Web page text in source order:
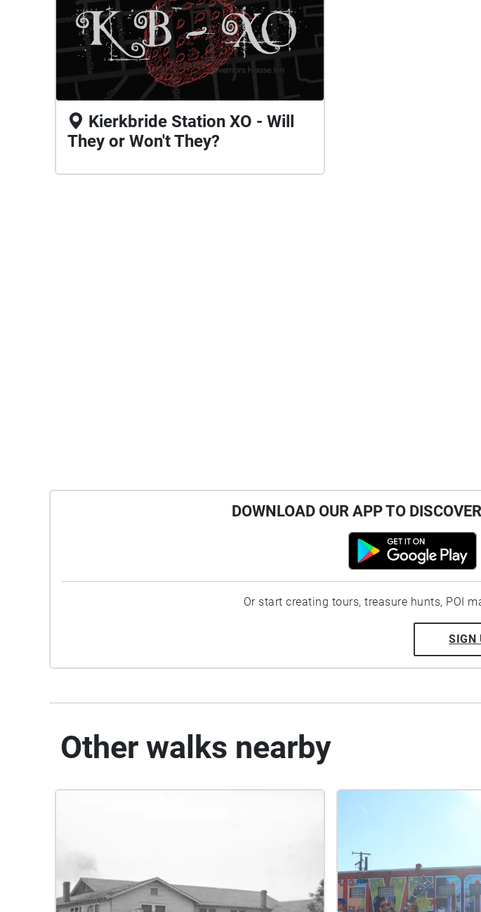
Kierkbride Station XO - Will
They or Won't They?
DOWNLOAD OUR APP TO
Or start creating tours, treasure hunts, POI
SIGN
Other walks nearby